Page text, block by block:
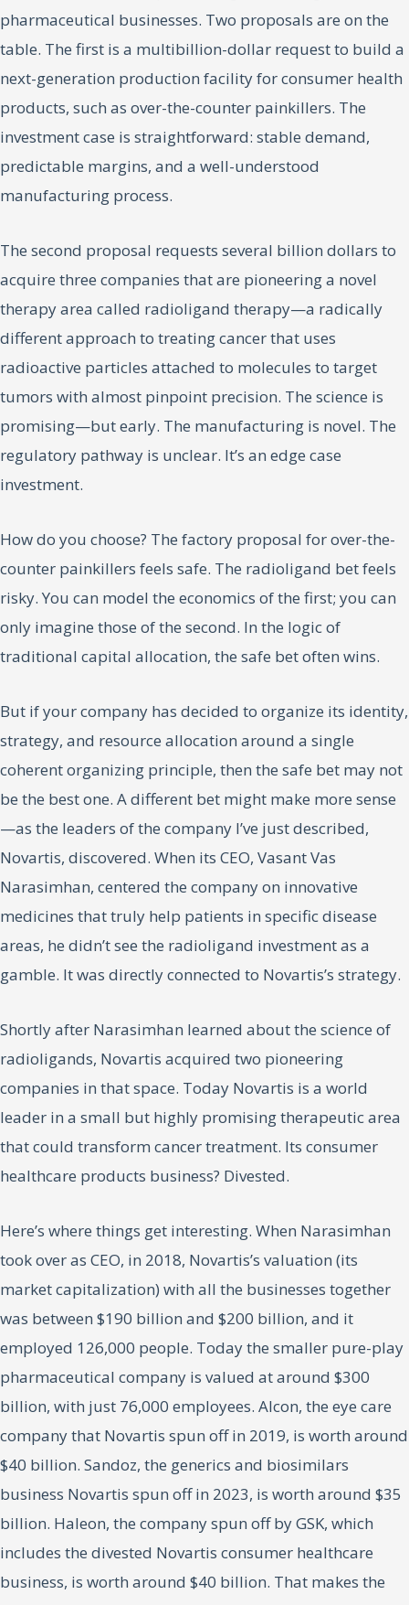
pharmaceutical businesses. Two proposals are on the
table. The first is a multibillion-dollar request to build a
next-generation production facility for consumer health
products, such as over-the-counter painkillers. The
investment case is straightforward: stable demand,
predictable margins, and a well-understood
manufacturing process.
The second proposal requests several billion dollars to
acquire three companies that are pioneering a novel
therapy area called radioligand therapy—a radically
different approach to treating cancer that uses
radioactive particles attached to molecules to target
tumors with almost pinpoint precision. The science is
promising—but early. The manufacturing is novel. The
regulatory pathway is unclear. It’s an edge case
investment.
How do you choose? The factory proposal for over-the-
counter painkillers feels safe. The radioligand bet feels
risky. You can model the economics of the first; you can
only imagine those of the second. In the logic of
traditional capital allocation, the safe bet often wins.
But if your company has decided to organize its identity,
strategy, and resource allocation around a single
coherent organizing principle, then the safe bet may not
be the best one. A different bet might make more sense
—as the leaders of the company I’ve just described,
Novartis, discovered. When its CEO, Vasant Vas
Narasimhan, centered the company on innovative
medicines that truly help patients in specific disease
areas, he didn’t see the radioligand investment as a
gamble. It was directly connected to Novartis’s strategy.
Shortly after Narasimhan learned about the science of
radioligands, Novartis acquired two pioneering
companies in that space. Today Novartis is a world
leader in a small but highly promising therapeutic area
that could transform cancer treatment. Its consumer
healthcare products business? Divested.
Here’s where things get interesting. When Narasimhan
took over as CEO, in 2018, Novartis’s valuation (its
market capitalization) with all the businesses together
was between $190 billion and $200 billion, and it
employed 126,000 people. Today the smaller pure-play
pharmaceutical company is valued at around $300
billion, with just 76,000 employees. Alcon, the eye care
company that Novartis spun off in 2019, is worth around
$40 billion. Sandoz, the generics and biosimilars
business Novartis spun off in 2023, is worth around $35
billion. Haleon, the company spun off by GSK, which
includes the divested Novartis consumer healthcare
business, is worth around $40 billion. That makes the